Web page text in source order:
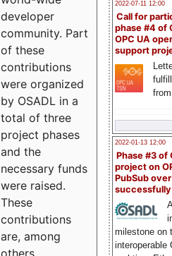
2022-07-11 12:00
Call for
phase #4 of
OPC UA
support
2022-01-13 12:00
Phase #3 of
project on
PubSub over
milestone on
interoperable
developer
community. Part
of these
contributions
were organized
by OSADL in a
total of three
project phases
and the
necessary funds
were raised.
These
contributions
are, among